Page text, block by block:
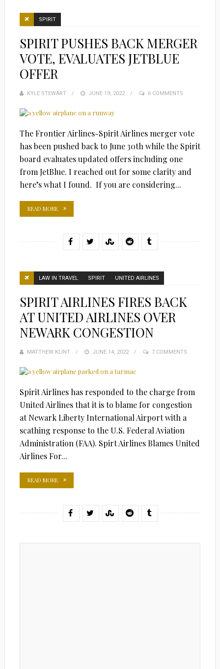
SPIRIT
SPIRIT PUSHES BACK MERGER
VOTE, EVALUATES JETBLUE
OFFER
KYLE STEWART
POSTED
JUNE 19, 2022 6 COMMENTS
The Frontier Airlines-Spirit Airlines merger vote
has been pushed back to June 30th while the Spirit
board evaluates updated offers including one
from JetBlue. I reached out for some clarity and
here’s what I found. If you are considering...
READ MORE
LAW IN TRAVEL SPIRIT UNITED AIRLINES
SPIRIT AIRLINES FIRES BACK
AT UNITED AIRLINES OVER
NEWARK CONGESTION
MATTHEW KLINT
POSTED
JUNE 14, 2022 7 COMMENTS
Spirit Airlines has responded to the charge from
United Airlines that it is to blame for congestion
at Newark Liberty International Airport with a
scathing response to the U.S. Federal Aviation
Administration (FAA). Spirt Airlines Blames United
Airlines For...
READ MORE